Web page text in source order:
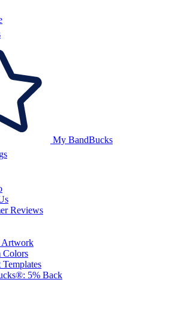
My BandBucks
Reviews
Artwork
Colors
Templates
5% Back